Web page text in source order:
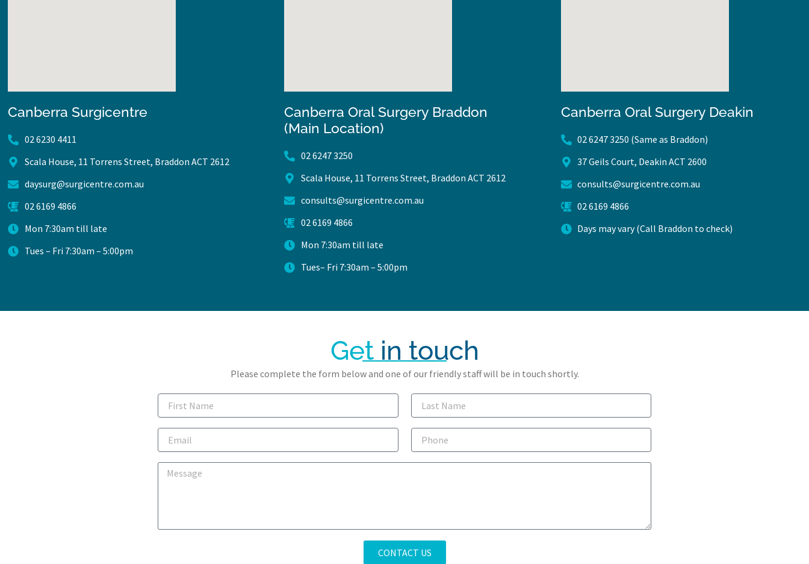
Canberra Surgicentre
02 6230 4411
Scala House, 11 Torrens Street, Braddon ACT 2612
daysurg@surgicentre.com.au
02 6169 4866
Mon 7:30am till late
Tues – Fri 7:30am – 5:00pm
Canberra Oral Surgery Braddon
(Main Location)
02 6247 3250
Scala House, 11 Torrens Street, Braddon ACT 2612
consults@surgicentre.com.au
02 6169 4866
Mon 7:30am till late
Tues– Fri 7:30am – 5:00pm
Canberra Oral Surgery Deakin
02 6247 3250 (Same as Braddon)
37 Geils Court, Deakin ACT 2600
consults@surgicentre.com.au
02 6169 4866
Days may vary (Call Braddon to check)
Get in touch
Please complete the form below and one of our friendly staff will be in touch shortly.
First
Name
Last
Name
Email
Phone
Message
CONTACT US